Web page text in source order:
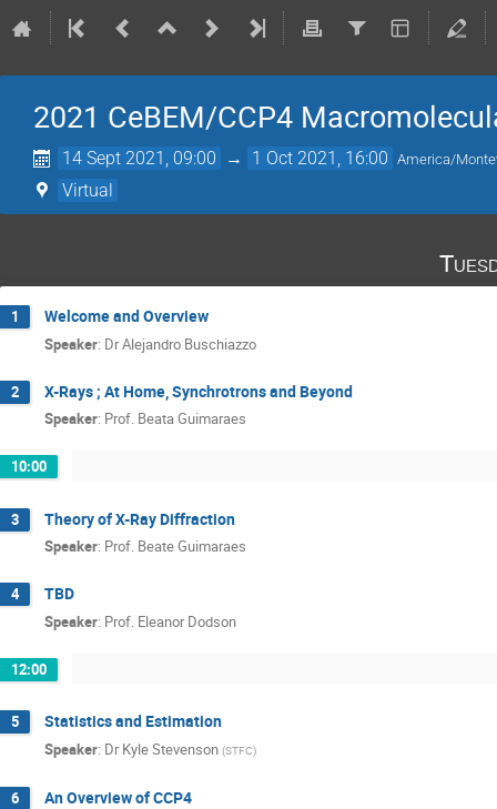
2021 CeBEM/CCP4
14 Sept 2021, 09:00 → 1 Oct 2021, 16:00 America/
Virtual
1 Welcome and Overview
Speaker: DrAlejandro Buschiazzo
2 X-Rays ; At Home, Synchrotrons and Beyond
Speaker: Prof. Beata Guimaraes
10:00
3 Theory of X-Ray Diffraction
Speaker: Prof. Beate Guimaraes
4 TBD
Speaker: Prof. Eleanor Dodson
12:00
5 Statistics and Estimation
Speaker: Dr Kyle Stevenson (STFC)
6 An Overview of CCP4